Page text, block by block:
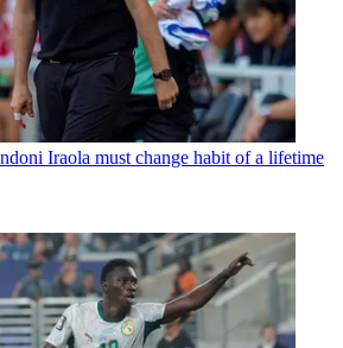
Iraola must change habit of a lifetime